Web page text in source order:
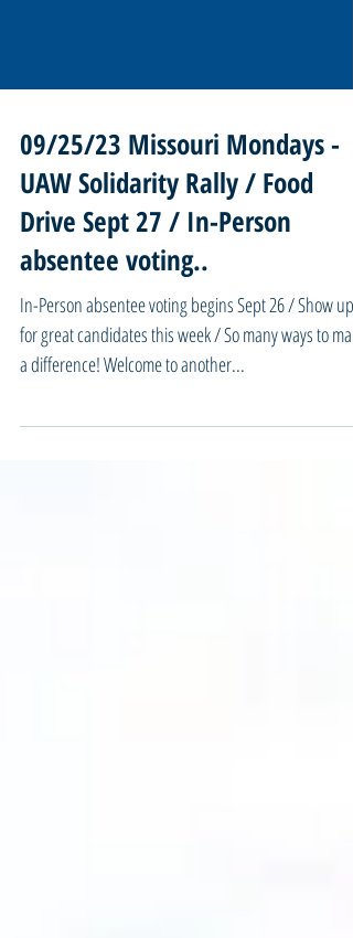
09/25/23 Missouri Mondays -
UAW Solidarity Rally / Food
Drive Sept 27 / In-Person
absentee voting..
In-Person absentee voting begins Sept 26 / Show up
for great candidates this week / So many ways to make